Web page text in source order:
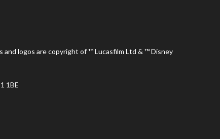
logos are copyright of ™ Lucasfilm Ltd & ™ Disney
1BE